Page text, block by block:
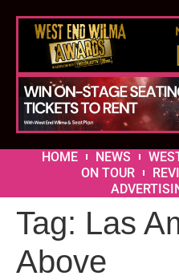
HOME NEWS
ON TOUR
Tag: Las
Above